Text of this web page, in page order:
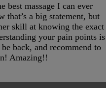
best massage I can ever
that’s a big statement, but
skill at knowing the exact
your pain points is
back, and recommend to
Amazing!!